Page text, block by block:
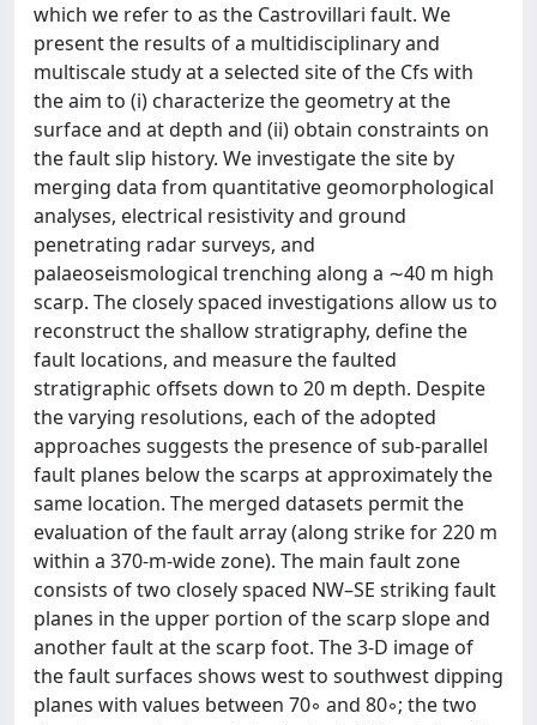
which we refer to as the Castrovillari fault. We
present the results of a multidisciplinary and
multiscale study at a selected site of the Cfs with
the aim to (i) characterize the geometry at the
surface and at depth and (ii) obtain constraints on
the fault slip history. We investigate the site by
merging data from quantitative geomorphological
analyses, electrical resistivity and ground
penetrating radar surveys, and
palaeoseismological trenching along a ∼40 m high
scarp. The closely spaced investigations allow us to
reconstruct the shallow stratigraphy, define the
fault locations, and measure the faulted
stratigraphic offsets down to 20 m depth. Despite
the varying resolutions, each of the adopted
approaches suggests the presence of sub-parallel
fault planes below the scarps at approximately the
same location. The merged datasets permit the
evaluation of the fault array (along strike for 220 m
within a 370-m-wide zone). The main fault zone
consists of two closely spaced NW–SE striking fault
planes in the upper portion of the scarp slope and
another fault at the scarp foot. The 3-D image of
the fault surfaces shows west to southwest dipping
planes with values between 70◦ and 80◦; the two